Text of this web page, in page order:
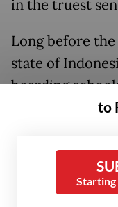
in the truest
Long before
state of
boarding
common
to
Starting